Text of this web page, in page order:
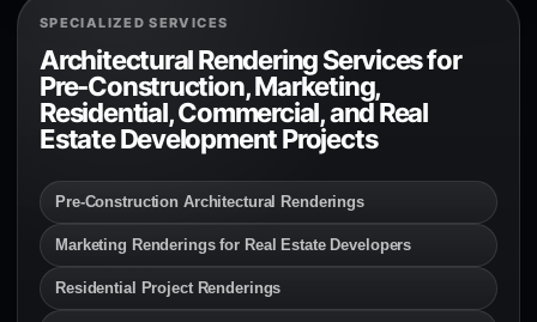
SPECIALIZED SERVICES
Architectural Rendering Services for
Pre-Construction, Marketing,
Residential, Commercial, and Real
Estate Development Projects
Pre-Construction Architectural Renderings
Marketing Renderings for Real Estate Developers
Residential Project Renderings